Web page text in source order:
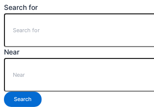
Search for
Near
Search